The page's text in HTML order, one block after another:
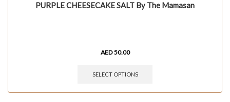
PURPLE CHEESECAKE SALT By The Mamasan
AED50.00
SELECT OPTIONS